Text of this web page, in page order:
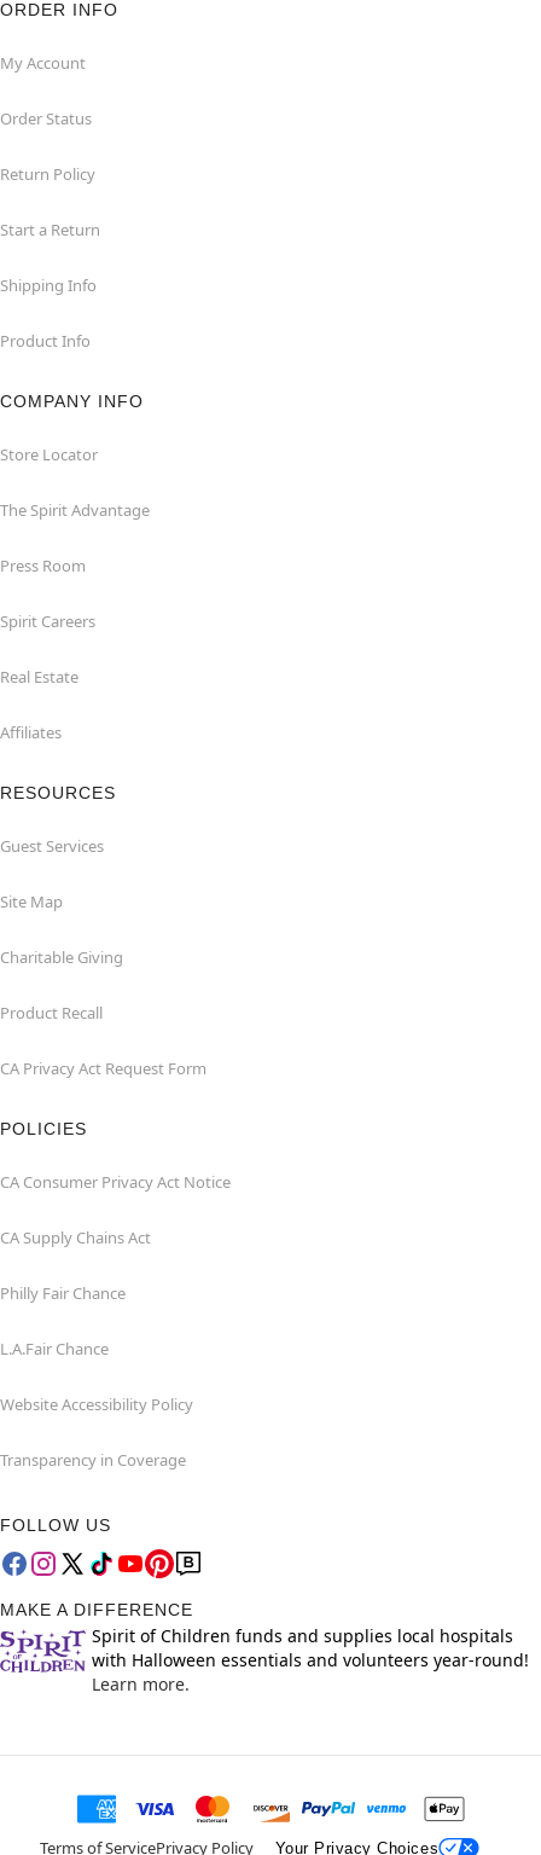
ORDER INFO
My Account
Order Status
Return Policy
Start a Return
Shipping Info
Product Info
COMPANY INFO
Store Locator
The Spirit Advantage
Press Room
Spirit Careers
Real Estate
Affiliates
RESOURCES
Guest Services
Site Map
Charitable Giving
Product Recall
CA Privacy Act Request Form
POLICIES
CA Consumer Privacy Act Notice
CA Supply Chains Act
Philly Fair Chance
L.A.Fair Chance
Website Accessibility Policy
Transparency in Coverage
FOLLOW US
MAKE A DIFFERENCE
Spirit of Children funds and supplies local hospitals
with Halloween essentials and volunteers year-round!
Learn more.
Terms of ServicePrivacy Policy Your Privacy Choices